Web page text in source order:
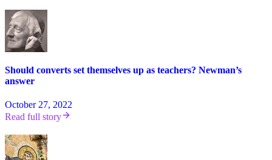
Should converts set themselves up as teachers? Newman’s
answer
October 27, 2022
Read full story